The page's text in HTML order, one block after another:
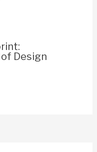
Design